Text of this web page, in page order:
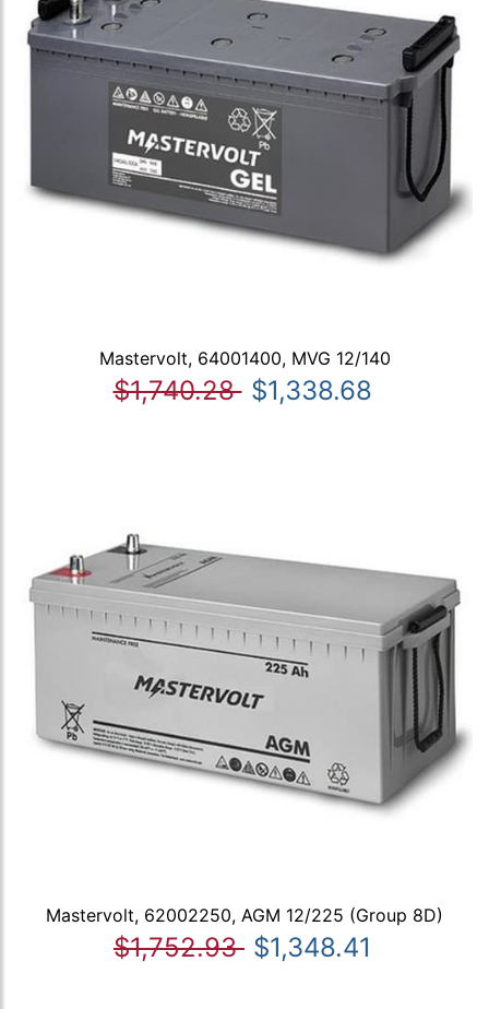
Mastervolt, 64001400, MVG 12/140
$1,740.28 $1,338.68
Mastervolt, 62002250, AGM 12/225 (Group 8D)
$1,752.93 $1,348.41